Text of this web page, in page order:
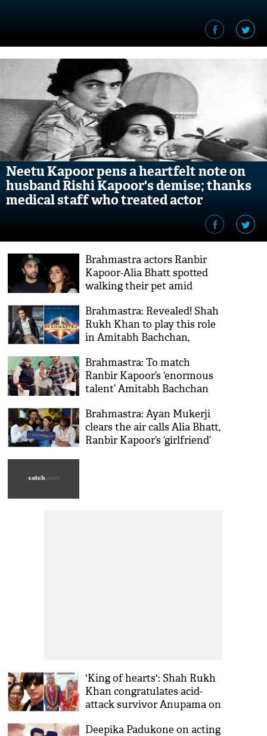
Neetu Kapoor pens a heartfelt note on
husband Rishi Kapoor's demise; thanks
medical staff who treated actor
Brahmastra actors Ranbir
Kapoor-Alia Bhatt spotted
walking their pet amid
Brahmastra: Revealed! Shah
Rukh Khan to play this role
in Amitabh Bachchan,
starrer
Brahmastra: To match
Ranbir Kapoor’s ‘enormous
talent’ Amitabh Bachchan
Brahmastra: Ayan Mukerji
clears the air calls Alia Bhatt,
Ranbir Kapoor’s ‘girlfriend’
'King of hearts': Shah Rukh
Khan congratulates acid-
attack survivor Anupama on
Deepika Padukone on acting